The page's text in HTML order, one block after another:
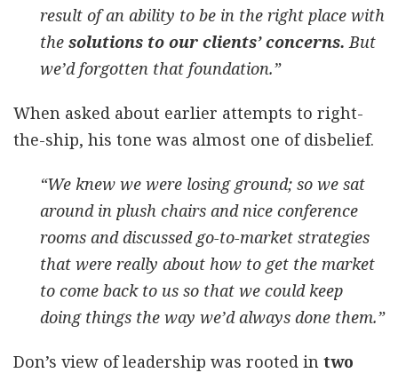
result of an ability to be in the right place with
the solutions to our clients’ concerns. But
we’d forgotten that foundation.”
When asked about earlier attempts to right-
the-ship, his tone was almost one of disbelief.
“We knew we were losing ground; so we sat
around in plush chairs and nice conference
rooms and discussed go-to-market strategies
that were really about how to get the market
to come back to us so that we could keep
doing things the way we’d always done them.”
Don’s view of leadership was rooted in two